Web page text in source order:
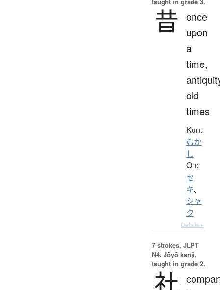
昔 once
upon
a
time,
old
times
Kun:
むか
し
On:
セ
キ、
シャ
ク
Details ▸
7 strokes. JLPT
N4. Jōyō kanji,
taught in grade 2.
社